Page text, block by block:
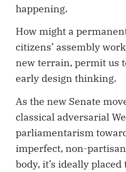
happening.
How might a
citizens’ assembly
new terrain, permit us
early design thinking.
As the new Senate
classical adversarial
parliamentarism
imperfect, non-
body, it’s ideally placed